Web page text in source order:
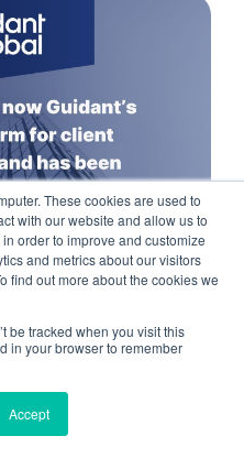
These cookies are used to
with our website and allow us to
order to improve and customize
and metrics about our visitors
find out more about the cookies we
be tracked when you visit this
in your browser to remember
Accept
your experience. Do you